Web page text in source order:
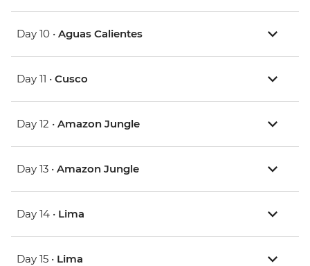
Day 10 • Aguas Calientes
Day 11 • Cusco
Day 12 • Amazon Jungle
Day 13 • Amazon Jungle
Day 14 • Lima
Day 15 • Lima